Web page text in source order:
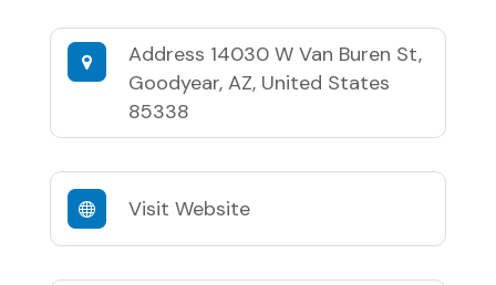
Address 14030 W Van Buren St,
Goodyear, AZ, United States
85338
Visit Website